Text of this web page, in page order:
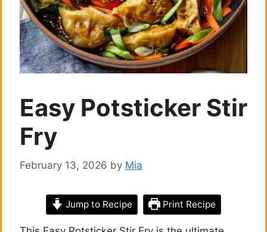
Easy Potsticker Stir
Fry
February 13, 2026 by Mia
Jump to Recipe Print Recipe